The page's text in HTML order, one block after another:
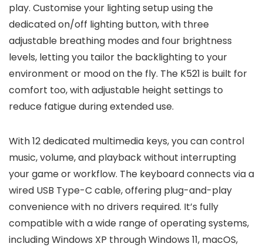
play. Customise your lighting setup using the
dedicated on/off lighting button, with three
adjustable breathing modes and four brightness
levels, letting you tailor the backlighting to your
environment or mood on the fly. The K521 is built for
comfort too, with adjustable height settings to
reduce fatigue during extended use.
With 12 dedicated multimedia keys, you can control
music, volume, and playback without interrupting
your game or workflow. The keyboard connects via a
wired USB Type-C cable, offering plug-and-play
convenience with no drivers required. It’s fully
compatible with a wide range of operating systems,
including Windows XP through Windows 11, macOS,